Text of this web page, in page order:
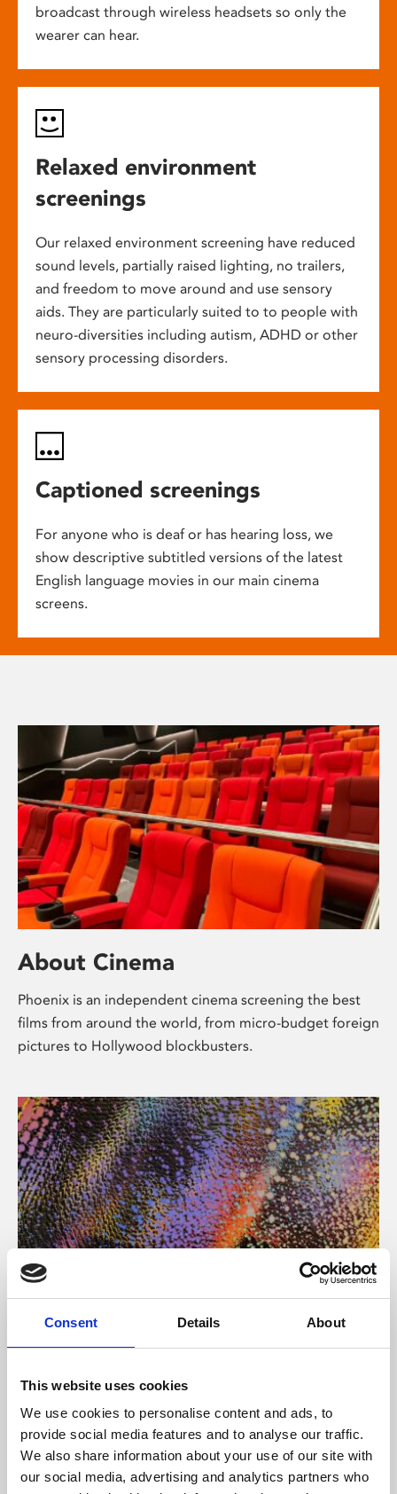
Consent Details About
This website uses cookies
We use cookies to personalise content and ads, to
provide social media features and to analyse our traffic.
We also share information about your use of our site with
our social media, advertising and analytics partners who
broadcast through wireless headsets so only the
wearer can hear.
Relaxed environment
screenings
Our relaxed environment screening have reduced
sound levels, partially raised lighting, no trailers,
and freedom to move around and use sensory
aids. They are particularly suited to to people with
neuro-diversities including autism, ADHD or other
sensory processing disorders.
Captioned screenings
For anyone who is deaf or has hearing loss, we
show descriptive subtitled versions of the latest
English language movies in our main cinema
screens.
About Cinema
Phoenix is an independent cinema screening the best
films from around the world, from micro-budget foreign
pictures to Hollywood blockbusters.
About Art
Phoenix’s art and digital culture programme presents
supported by Arts Council England and De Montfort
University.